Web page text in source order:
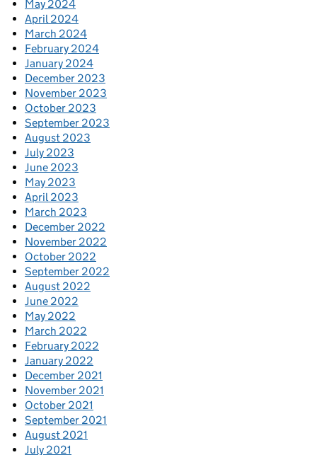
May 2024
April 2024
March 2024
February 2024
January 2024
December 2023
November 2023
October 2023
September 2023
August 2023
July 2023
June 2023
May 2023
April 2023
March 2023
December 2022
November 2022
October 2022
September 2022
August 2022
June 2022
May 2022
March 2022
February 2022
January 2022
December 2021
November 2021
October 2021
September 2021
August 2021
July 2021